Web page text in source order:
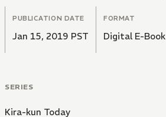
PUBLICATION DATE
Jan 15, 2019 PST
FORMAT
Digital E-Book
SERIES
Kira-kun Today